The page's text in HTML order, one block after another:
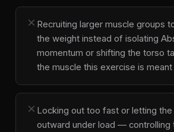
close Recruiting larger muscle groups
the weight instead of isolating
momentum or shifting the torso
the muscle this exercise is meant
close Locking out too fast or letting
outward under load — controlling